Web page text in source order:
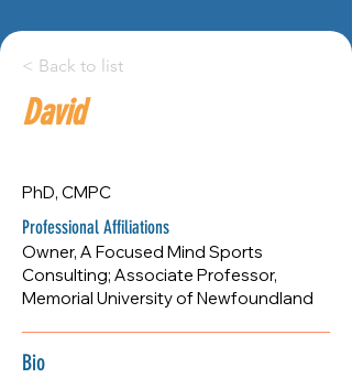
Province:
https://afocusedmind.ca
< Back to list
David
PhD, CMPC
Professional Affiliations
Owner, A Focused Mind Sports
Consulting; Associate Professor,
Memorial University of Newfoundland
Bio